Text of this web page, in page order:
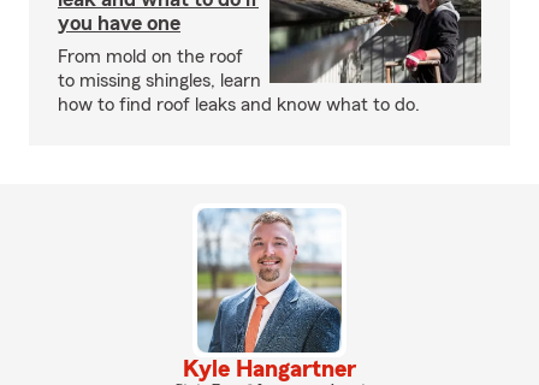
you have one
From mold on the roof
to missing shingles, learn
how to find roof leaks and know what to do.
Kyle Hangartner